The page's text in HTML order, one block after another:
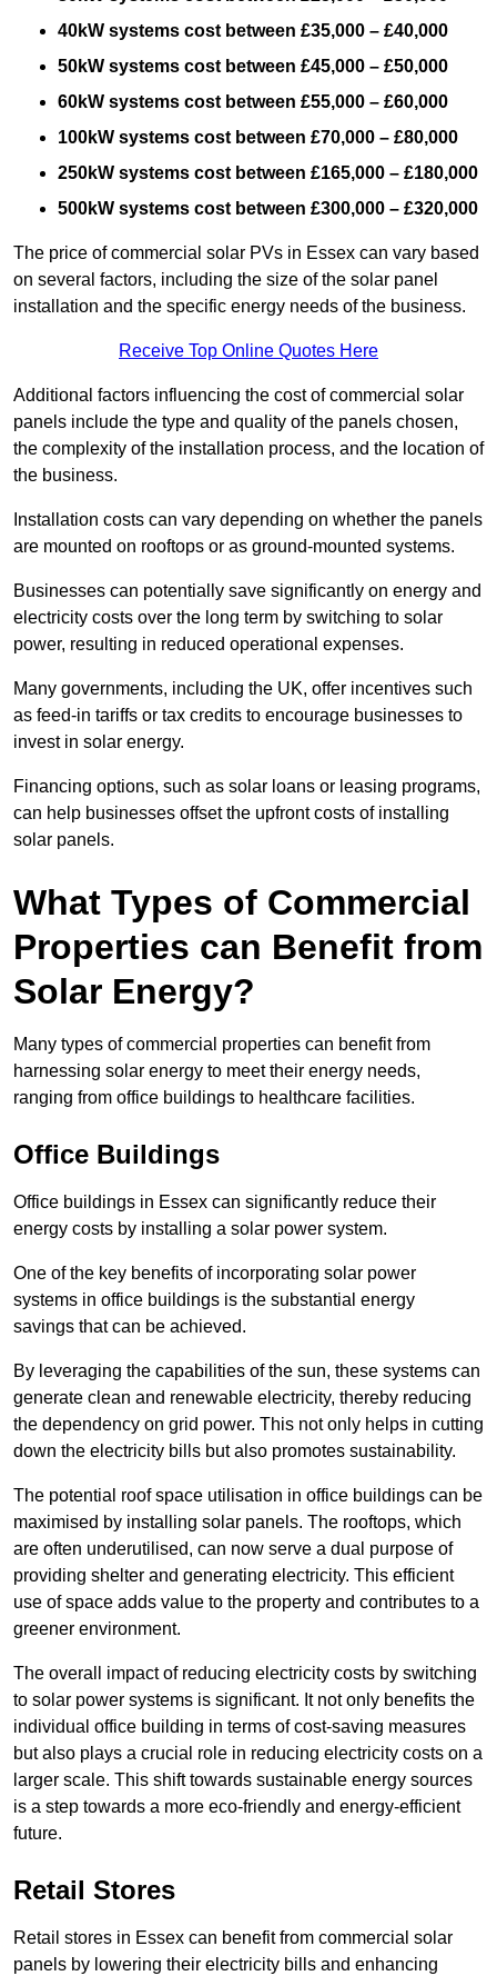
40kW systems cost between £35,000 – £40,000
50kW systems cost between £45,000 – £50,000
60kW systems cost between £55,000 – £60,000
100kW systems cost between £70,000 – £80,000
250kW systems cost between £165,000 – £180,000
500kW systems cost between £300,000 – £320,000
The price of commercial solar PVs in Essex can vary based
on several factors, including the size of the solar panel
installation and the specific energy needs of the business.
Receive Top Online Quotes Here
Additional factors influencing the cost of commercial solar
panels include the type and quality of the panels chosen,
the complexity of the installation process, and the location of
the business.
Installation costs can vary depending on whether the panels
are mounted on rooftops or as ground-mounted systems.
Businesses can potentially save significantly on energy and
electricity costs over the long term by switching to solar
power, resulting in reduced operational expenses.
Many governments, including the UK, offer incentives such
as feed-in tariffs or tax credits to encourage businesses to
invest in solar energy.
Financing options, such as solar loans or leasing programs,
can help businesses offset the upfront costs of installing
solar panels.
What Types of Commercial
Properties can Benefit from
Solar Energy?
Many types of commercial properties can benefit from
harnessing solar energy to meet their energy needs,
ranging from office buildings to healthcare facilities.
Office Buildings
Office buildings in Essex can significantly reduce their
energy costs by installing a solar power system.
One of the key benefits of incorporating solar power
systems in office buildings is the substantial energy
savings that can be achieved.
By leveraging the capabilities of the sun, these systems can
generate clean and renewable electricity, thereby reducing
the dependency on grid power. This not only helps in cutting
down the electricity bills but also promotes sustainability.
The potential roof space utilisation in office buildings can be
maximised by installing solar panels. The rooftops, which
are often underutilised, can now serve a dual purpose of
providing shelter and generating electricity. This efficient
use of space adds value to the property and contributes to a
greener environment.
The overall impact of reducing electricity costs by switching
to solar power systems is significant. It not only benefits the
individual office building in terms of cost-saving measures
but also plays a crucial role in reducing electricity costs on a
larger scale. This shift towards sustainable energy sources
is a step towards a more eco-friendly and energy-efficient
future.
Retail Stores
Retail stores in Essex can benefit from commercial solar
panels by lowering their electricity bills and enhancing